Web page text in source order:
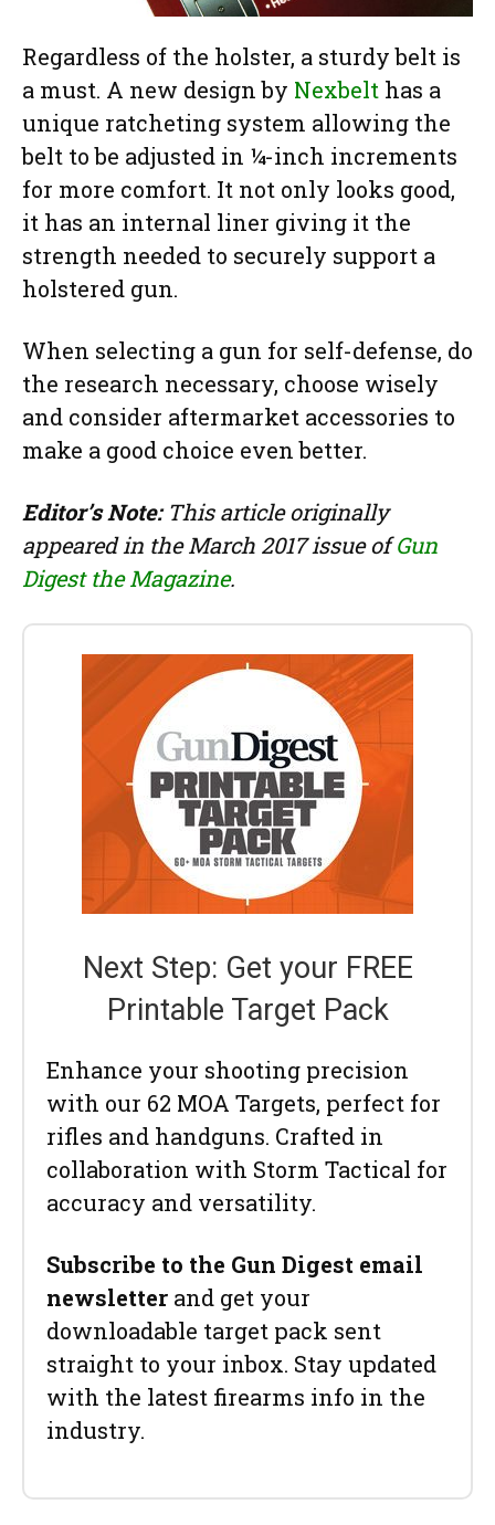
Regardless of the holster, a sturdy belt is
a must. A new design by Nexbelt has a
unique ratcheting system allowing the
belt to be adjusted in ¼-inch increments
for more comfort. It not only looks good,
it has an internal liner giving it the
strength needed to securely support a
holstered gun.
When selecting a gun for self-defense, do
the research necessary, choose wisely
and consider aftermarket accessories to
make a good choice even better.
Editor’s Note:This article originally
appeared in the March 2017 issue ofGun
Digest the Magazine.
Next Step: Get your FREE
Printable Target Pack
Enhance your shooting precision
with our 62 MOA Targets, perfect for
rifles and handguns. Crafted in
collaboration with Storm Tactical for
accuracy and versatility.
Subscribe to the Gun Digest email
newsletter and get your
downloadable target pack sent
straight to your inbox. Stay updated
with the latest firearms info in the
industry.